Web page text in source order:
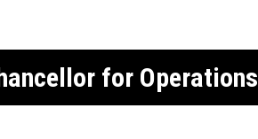
for Operations